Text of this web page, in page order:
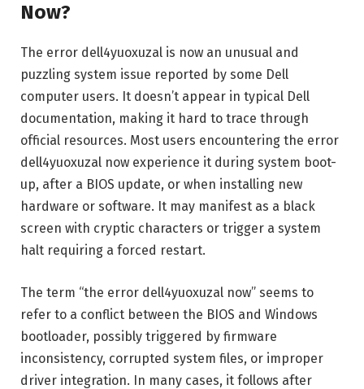
Now?
The error dell4yuoxuzal is now an unusual and
puzzling system issue reported by some Dell
computer users. It doesn’t appear in typical Dell
documentation, making it hard to trace through
official resources. Most users encountering the error
dell4yuoxuzal now experience it during system boot-
up, after a BIOS update, or when installing new
hardware or software. It may manifest as a black
screen with cryptic characters or trigger a system
halt requiring a forced restart.
The term “the error dell4yuoxuzal now” seems to
refer to a conflict between the BIOS and Windows
bootloader, possibly triggered by firmware
inconsistency, corrupted system files, or improper
driver integration. In many cases, it follows after